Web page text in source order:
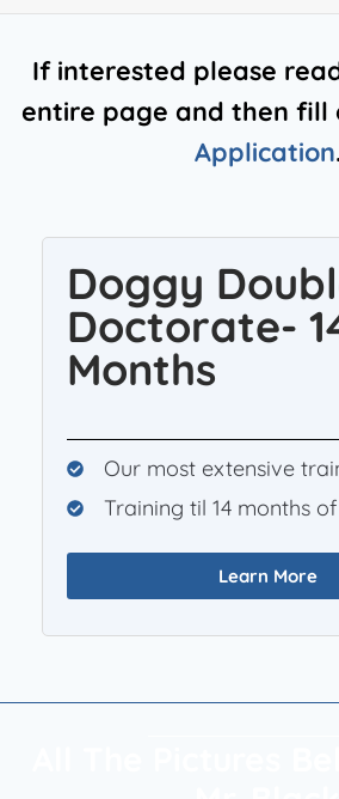
If interested please
entire page and then fill
Application
Doggy
Doctorate-
Months
Our most extensive
Training til 14 months
Learn More